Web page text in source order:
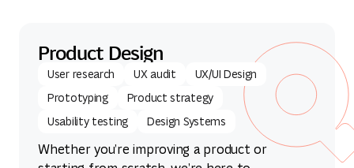
Product Design
User research UX audit
UX/UI Design
Prototyping
Product strategy
Usability testing
Design Systems
Whether you’re improving a product or